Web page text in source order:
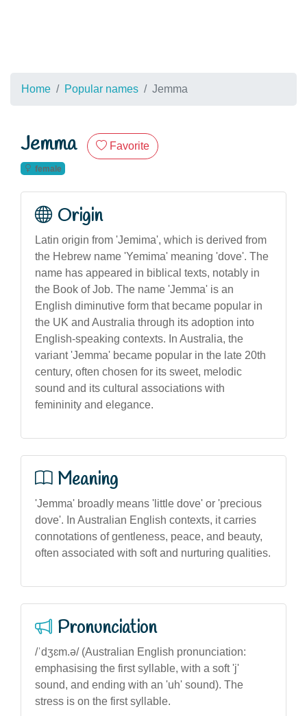
Home Popular names Jemma
Jemma Favorite
female
Origin
Latin origin from 'Jemima', which is derived from
the Hebrew name 'Yemima' meaning 'dove'. The
name has appeared in biblical texts, notably in
the Book of Job. The name 'Jemma' is an
English diminutive form that became popular in
the UK and Australia through its adoption into
English-speaking contexts. In Australia, the
variant 'Jemma' became popular in the late 20th
century, often chosen for its sweet, melodic
sound and its cultural associations with
femininity and elegance.
Meaning
'Jemma' broadly means 'little dove' or 'precious
dove'. In Australian English contexts, it carries
connotations of gentleness, peace, and beauty,
often associated with soft and nurturing qualities.
Pronunciation
/ˈdʒɛm.ə/ (Australian English pronunciation:
emphasising the first syllable, with a soft 'j'
sound, and ending with an 'uh' sound). The
stress is on the first syllable.